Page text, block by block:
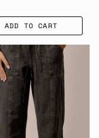
ADD TO CART